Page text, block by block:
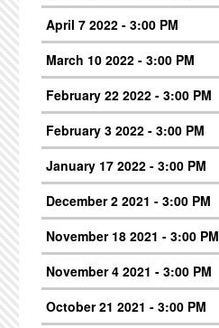
April 7 2022 - 3:00 PM
March 10 2022 - 3:00 PM
February 22 2022 - 3:00 PM
February 3 2022 - 3:00 PM
January 17 2022 - 3:00 PM
December 2 2021 - 3:00 PM
November 18 2021 - 3:00 PM
November 4 2021 - 3:00 PM
October 21 2021 - 3:00 PM